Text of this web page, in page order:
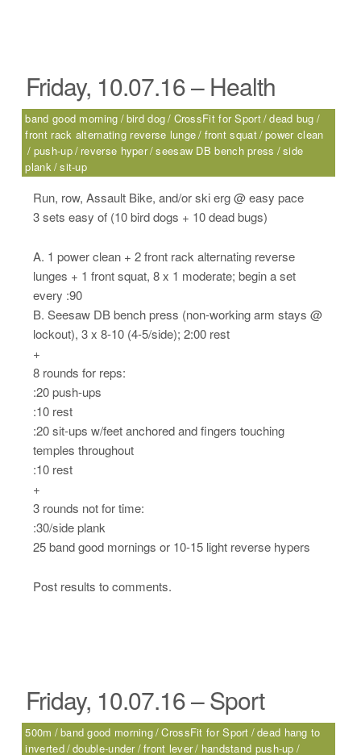
Friday, 10.07.16 – Health
band good morning bird dog CrossFit for Sport dead bug
front rack alternating reverse lunge front squat power clean
push-up reverse hyper seesaw DB bench press
side
plank sit-up
Run, row, Assault Bike, and/or ski erg @ easy pace
3 sets easy of (10 bird dogs + 10 dead bugs)
A. 1 power clean + 2 front rack alternating reverse
lunges + 1 front squat, 8 x 1 moderate; begin a set
every :90
B. Seesaw DB bench press (non-working arm stays @
lockout), 3 x 8-10 (4-5/side); 2:00 rest
+
8 rounds for reps:
:20 push-ups
:10 rest
:20 sit-ups w/feet anchored and fingers touching
temples throughout
:10 rest
+
3 rounds not for time:
:30/side plank
25 band good mornings or 10-15 light reverse hypers
Post results to comments.
Friday, 10.07.16 – Sport
500m band good morning CrossFit for Sport dead hang to
inverted double-under front lever handstand push-up